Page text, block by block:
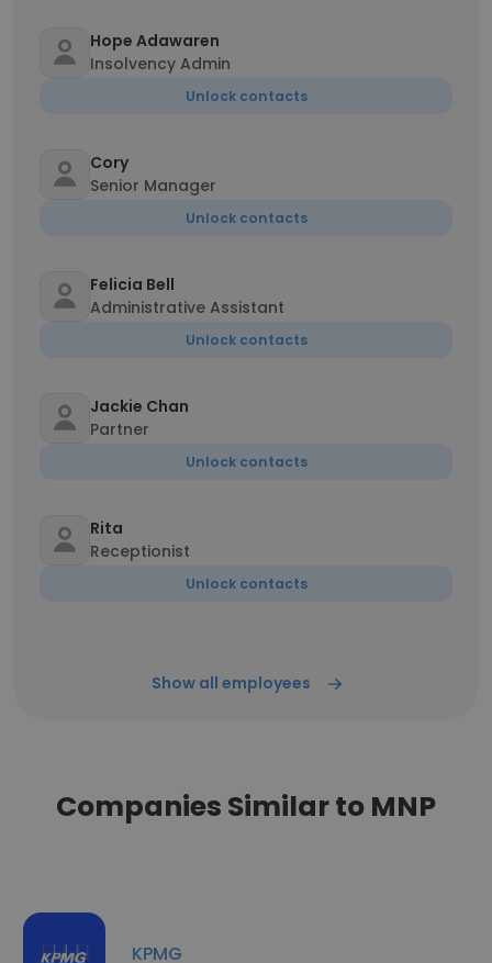
Hope Adawaren
Insolvency Admin
Unlock contacts
Cory
Senior Manager
Unlock contacts
Felicia Bell
Administrative Assistant
Unlock contacts
Jackie Chan
Partner
Unlock contacts
Rita
Receptionist
Unlock contacts
Show all employees
Companies Similar to MNP
KPMG